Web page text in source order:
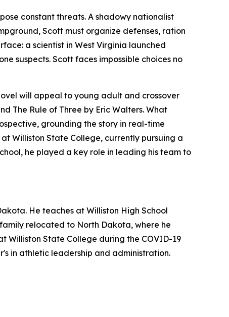
constant threats. A shadowy nationalist
Scott must organize defenses, ration
a scientist in West Virginia launched
suspects. Scott faces impossible choices no
will appeal to young adult and crossover
The Rule of Three by Eric Walters. What
grounding the story in real-time
Williston State College, currently pursuing a
he played a key role in leading his team to
He teaches at Williston High School
relocated to North Dakota, where he
Williston State College during the COVID-19
in athletic leadership and administration.